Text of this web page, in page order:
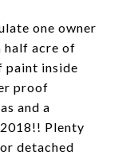
one owner
half acre of
paint inside
proof
and a
Plenty
detached